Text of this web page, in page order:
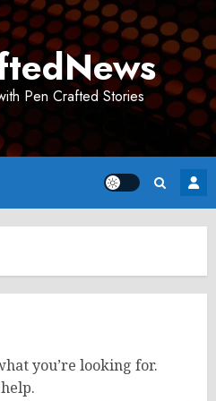
Pen Crafted Stories
you’re looking for.